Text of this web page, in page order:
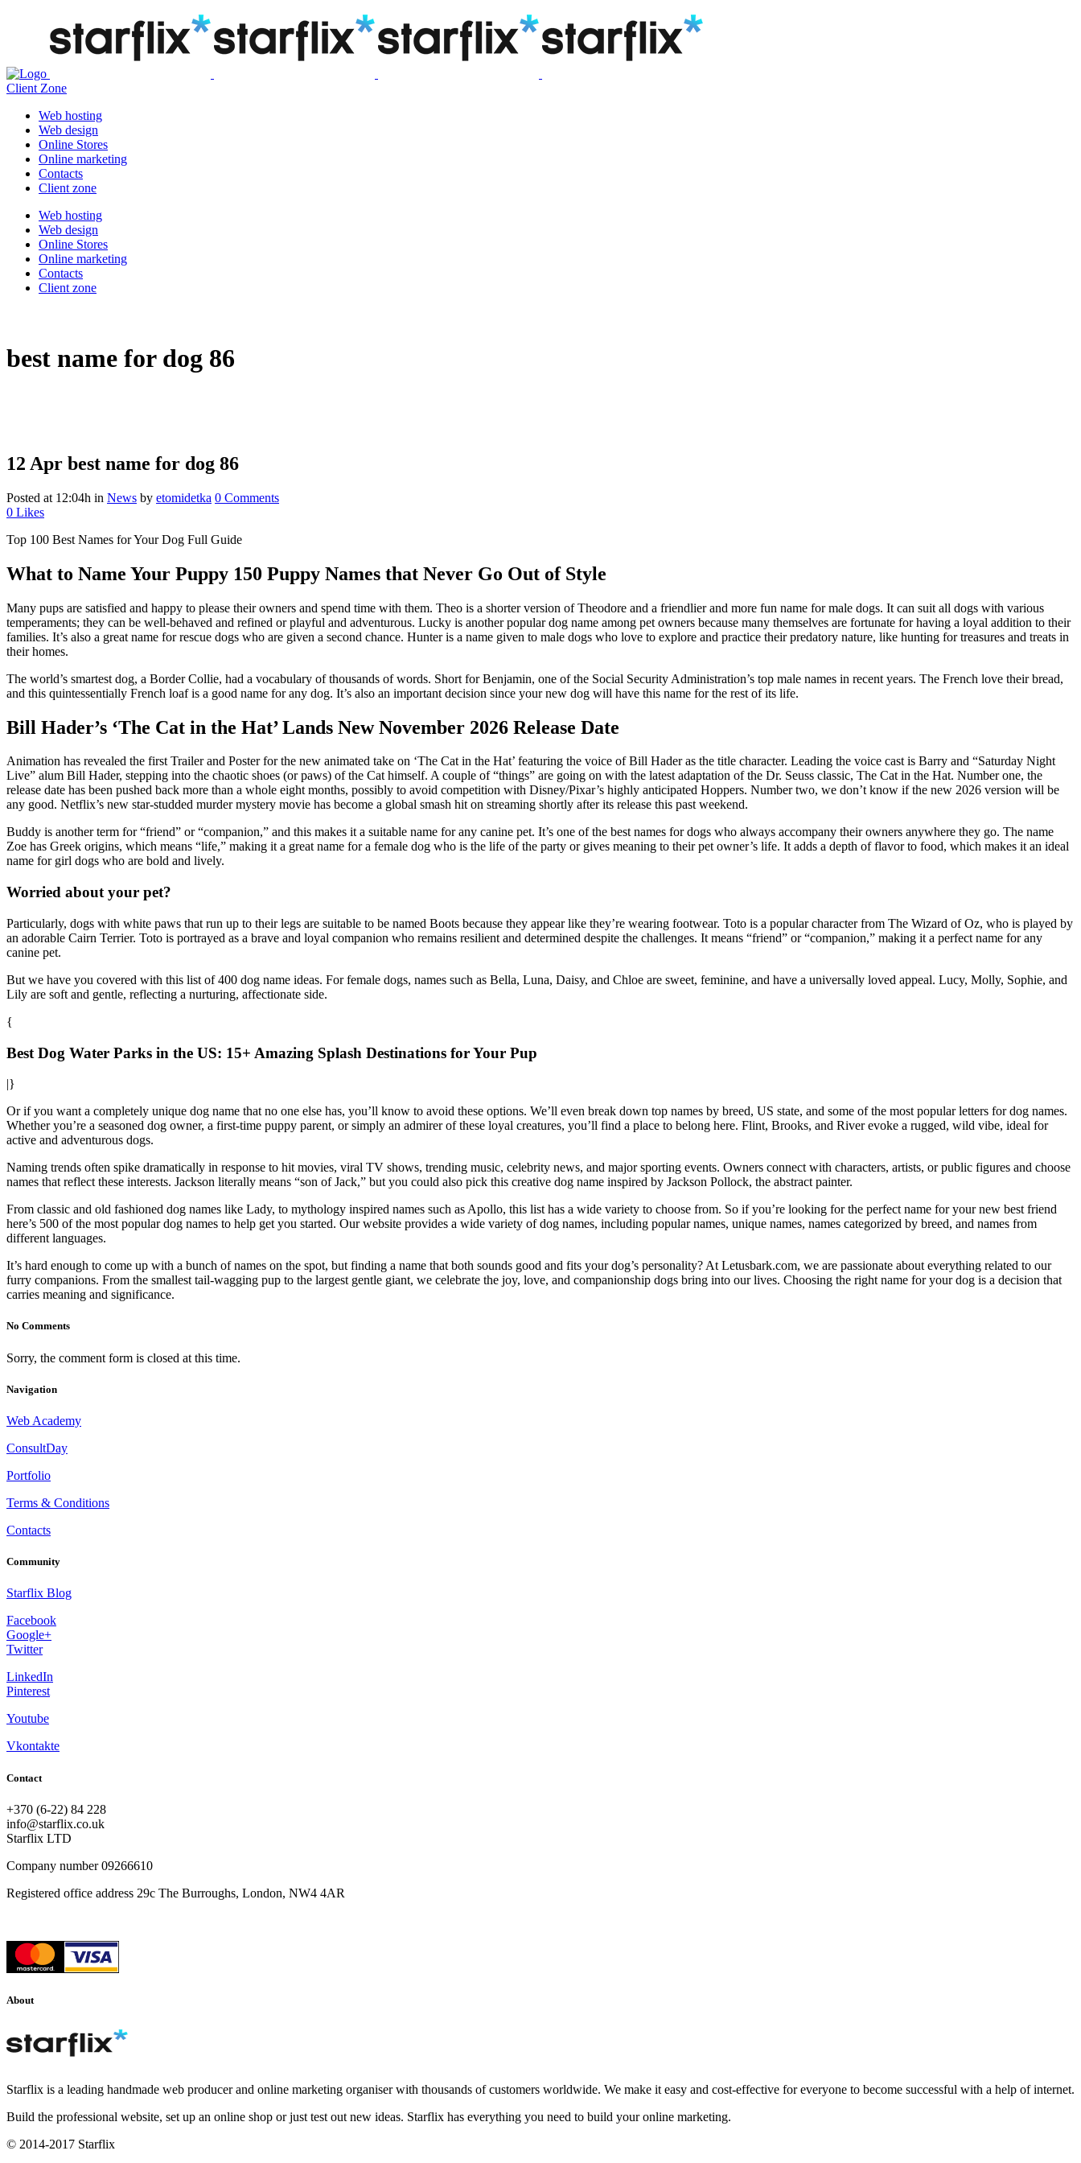
Client Zone
Web hosting
Web design
Online Stores
Online marketing
Contacts
Client zone
Web hosting
Web design
Online Stores
Online marketing
Contacts
Client zone
best name for dog 86
12 Apr best name for dog 86
Posted at 12:04h in News by etomidetka 0 Comments
0 Likes
Top 100 Best Names for Your Dog Full Guide
What to Name Your Puppy 150 Puppy Names that Never Go Out of Style
Many pups are satisfied and happy to please their owners and spend time with them. Theo is a shorter version of Theodore and a friendlier and more fun name for male dogs. It can suit all dogs with various
temperaments; they can be well-behaved and refined or playful and adventurous. Lucky is another popular dog name among pet owners because many themselves are fortunate for having a loyal addition to their
families. It’s also a great name for rescue dogs who are given a second chance. Hunter is a name given to male dogs who love to explore and practice their predatory nature, like hunting for treasures and treats in
their homes.
The world’s smartest dog, a Border Collie, had a vocabulary of thousands of words. Short for Benjamin, one of the Social Security Administration’s top male names in recent years. The French love their bread,
and this quintessentially French loaf is a good name for any dog. It’s also an important decision since your new dog will have this name for the rest of its life.
Bill Hader’s ‘The Cat in the Hat’ Lands New November 2026 Release Date
Animation has revealed the first Trailer and Poster for the new animated take on ‘The Cat in the Hat’ featuring the voice of Bill Hader as the title character. Leading the voice cast is Barry and “Saturday Night
Live” alum Bill Hader, stepping into the chaotic shoes (or paws) of the Cat himself. A couple of “things” are going on with the latest adaptation of the Dr. Seuss classic, The Cat in the Hat. Number one, the
release date has been pushed back more than a whole eight months, possibly to avoid competition with Disney/Pixar’s highly anticipated Hoppers. Number two, we don’t know if the new 2026 version will be
any good. Netflix’s new star-studded murder mystery movie has become a global smash hit on streaming shortly after its release this past weekend.
Buddy is another term for “friend” or “companion,” and this makes it a suitable name for any canine pet. It’s one of the best names for dogs who always accompany their owners anywhere they go. The name
Zoe has Greek origins, which means “life,” making it a great name for a female dog who is the life of the party or gives meaning to their pet owner’s life. It adds a depth of flavor to food, which makes it an ideal
name for girl dogs who are bold and lively.
Worried about your pet?
Particularly, dogs with white paws that run up to their legs are suitable to be named Boots because they appear like they’re wearing footwear. Toto is a popular character from The Wizard of Oz, who is played by
an adorable Cairn Terrier. Toto is portrayed as a brave and loyal companion who remains resilient and determined despite the challenges. It means “friend” or “companion,” making it a perfect name for any
canine pet.
But we have you covered with this list of 400 dog name ideas. For female dogs, names such as Bella, Luna, Daisy, and Chloe are sweet, feminine, and have a universally loved appeal. Lucy, Molly, Sophie, and
Lily are soft and gentle, reflecting a nurturing, affectionate side.
{
Best Dog Water Parks in the US: 15+ Amazing Splash Destinations for Your Pup
|}
Or if you want a completely unique dog name that no one else has, you’ll know to avoid these options. We’ll even break down top names by breed, US state, and some of the most popular letters for dog names.
Whether you’re a seasoned dog owner, a first-time puppy parent, or simply an admirer of these loyal creatures, you’ll find a place to belong here. Flint, Brooks, and River evoke a rugged, wild vibe, ideal for
active and adventurous dogs.
Naming trends often spike dramatically in response to hit movies, viral TV shows, trending music, celebrity news, and major sporting events. Owners connect with characters, artists, or public figures and choose
names that reflect these interests. Jackson literally means “son of Jack,” but you could also pick this creative dog name inspired by Jackson Pollock, the abstract painter.
From classic and old fashioned dog names like Lady, to mythology inspired names such as Apollo, this list has a wide variety to choose from. So if you’re looking for the perfect name for your new best friend
here’s 500 of the most popular dog names to help get you started. Our website provides a wide variety of dog names, including popular names, unique names, names categorized by breed, and names from
different languages.
It’s hard enough to come up with a bunch of names on the spot, but finding a name that both sounds good and fits your dog’s personality? At Letusbark.com, we are passionate about everything related to our
furry companions. From the smallest tail-wagging pup to the largest gentle giant, we celebrate the joy, love, and companionship dogs bring into our lives. Choosing the right name for your dog is a decision that
carries meaning and significance.
No Comments
Sorry, the comment form is closed at this time.
Navigation
Web Academy
ConsultDay
Portfolio
Terms & Conditions
Contacts
Community
Starflix Blog
Facebook
Google+
Twitter
LinkedIn
Pinterest
Youtube
Vkontakte
Contact
+370 (6-22) 84 228
info@starflix.co.uk
Starflix LTD
Company number 09266610
Registered office address 29c The Burroughs, London, NW4 4AR
About
Starflix is a leading handmade web producer and online marketing organiser with thousands of customers worldwide. We make it easy and cost-effective for everyone to become successful with a help of internet.
Build the professional website, set up an online shop or just test out new ideas. Starflix has everything you need to build your online marketing.
© 2014-2017 Starflix